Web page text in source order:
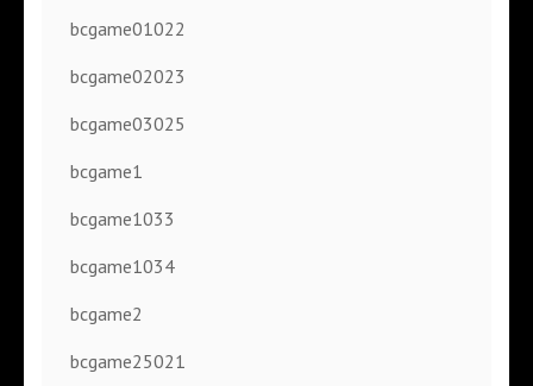
bcgame01022
bcgame02023
bcgame03025
bcgame1
bcgame1033
bcgame1034
bcgame2
bcgame25021